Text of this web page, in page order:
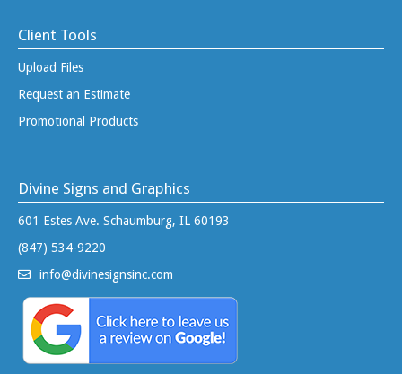
Client Tools
Upload Files
Request an Estimate
Promotional Products
Divine Signs and Graphics
601 Estes Ave. Schaumburg, IL 60193
(847) 534-9220
info@divinesignsinc.com